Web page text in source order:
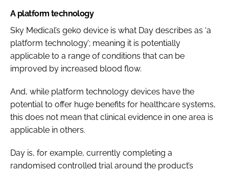
A platform technology
Sky Medical’s geko device is what Day describes as ‘a
platform technology’; meaning it is potentially
applicable to a range of conditions that can be
improved by increased blood flow.
And, while platform technology devices have the
potential to offer huge benefits for healthcare systems,
this does not mean that clinical evidence in one area is
applicable in others.
Day is, for example, currently completing a
randomised controlled trial around the product’s